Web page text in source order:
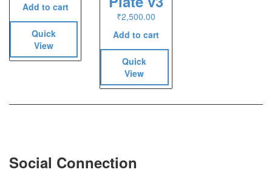
Add to cart
Quick
View
₹2,500.00
Add to cart
Quick
View
Social Connection